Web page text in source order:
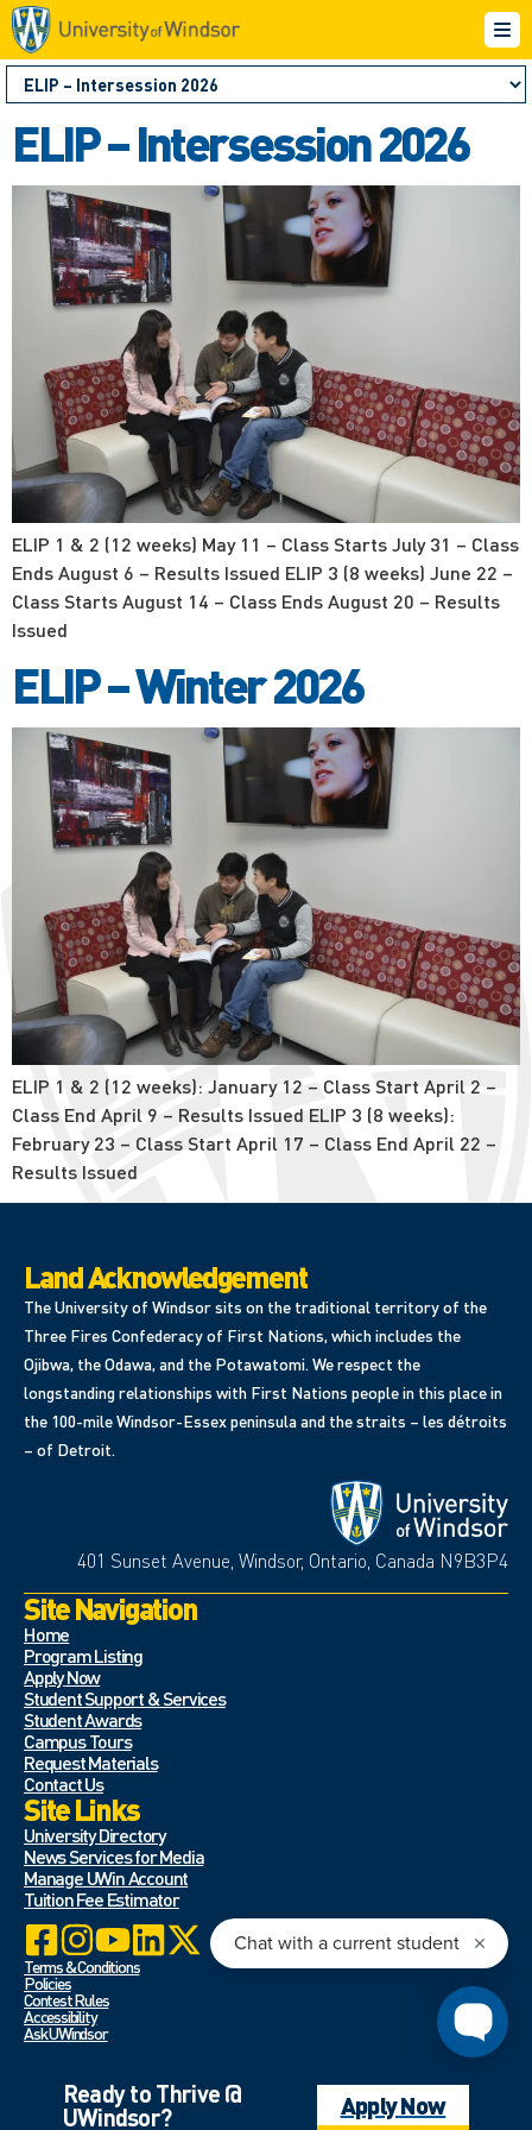
ELIP – Intersession 2026
ELIP 1 & 2 (12 weeks) May 11 – Class Starts July 31 – Class
Ends August 6 – Results Issued ELIP 3 (8 weeks) June 22 –
Class Starts August 14 – Class Ends August 20 – Results
Issued
ELIP – Winter 2026
ELIP 1 & 2 (12 weeks): January 12 – Class Start April 2 –
Class End April 9 – Results Issued ELIP 3 (8 weeks):
February 23 – Class Start April 17 – Class End April 22 –
Results Issued
Ready to Thrive @
UWindsor? Apply Now
Land Acknowledgement
The University of Windsor sits on the traditional territory of the
Three Fires Confederacy of First Nations, which includes the
Ojibwa, the Odawa, and the Potawatomi. We respect the
longstanding relationships with First Nations people in this place in
the 100-mile Windsor-Essex peninsula and the straits – les détroits
– of Detroit.
401 Sunset Avenue, Windsor, Ontario, Canada N9B3P4
Site Navigation
Home
Program Listing
Apply Now
Student Support & Services
Student Awards
Campus Tours
Request Materials
Contact Us
Site Links
University Directory
News Services for Media
Manage UWin Account
Tuition Fee Estimator
Terms & Conditions
Policies
Contest Rules
Accessibility
Ask UWindsor